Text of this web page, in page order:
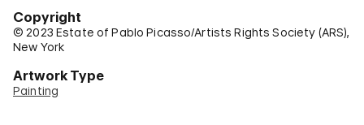
Copyright
© 2023 Estate of Pablo Picasso/Artists Rights Society (ARS),
New York
Artwork Type
Painting